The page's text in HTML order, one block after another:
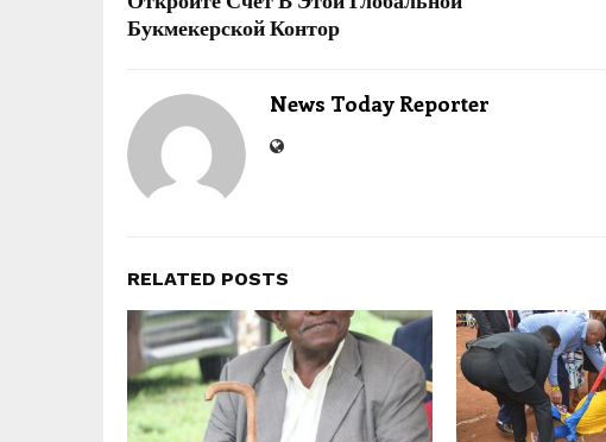
Букмекерской Контор
News Today Reporter
RELATED POSTS